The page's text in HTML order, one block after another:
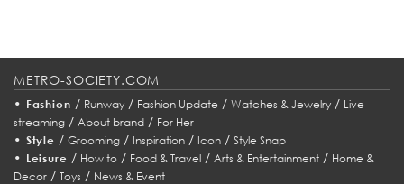
METRO-SOCIETY.COM
• Fashion / Runway/ Fashion Update / Watches & Jewelry/ Live
streaming / About brand / For Her
• Style / Grooming/ Inspiration/ Icon/ Style Snap
• Leisure / How to/ Food & Travel/ Arts & Entertainment/ Home &
Decor / Toys / News & Event